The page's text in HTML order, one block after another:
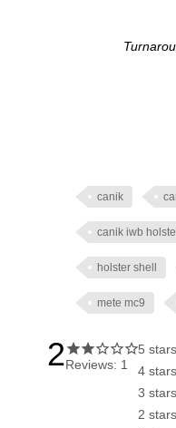
canik
canik iwb
holster shell
mete mc9
2Reviews: 1
5 stars
4 stars
3 stars
2 stars